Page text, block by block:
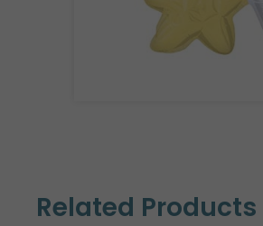
Related Products